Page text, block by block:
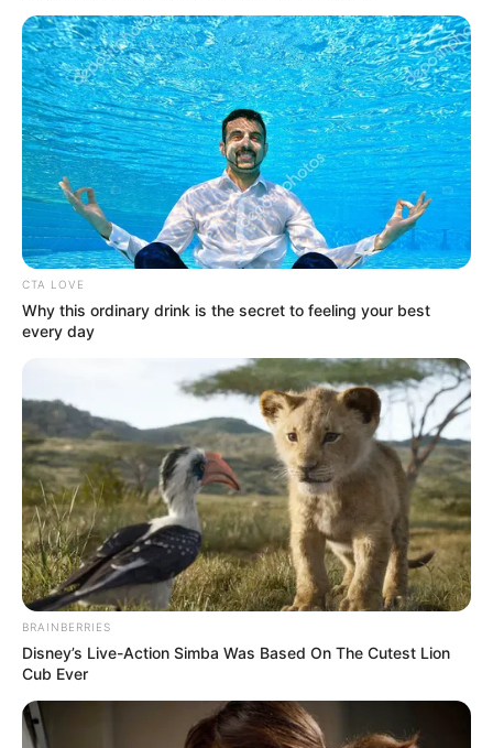
CTA LOVE
Why this ordinary drink is the secret to feeling your best
every day
BRAINBERRIES
Disney’s Live-Action Simba Was Based On The Cutest Lion
Cub Ever